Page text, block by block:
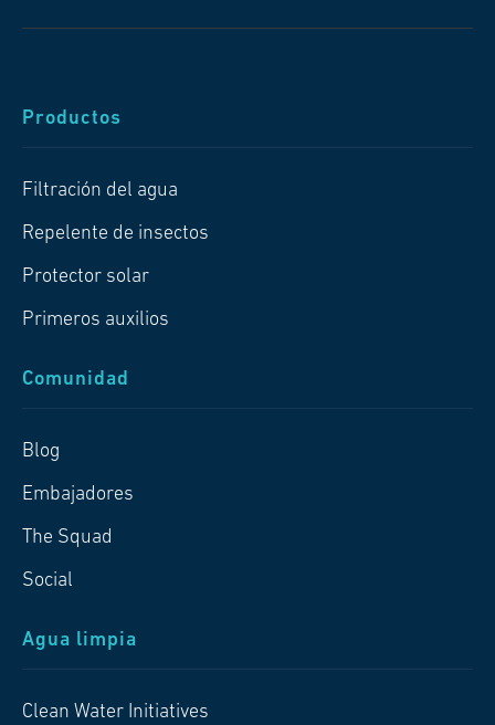
Productos
Filtración del agua
Repelente de insectos
Protector solar
Primeros auxilios
Comunidad
Blog
Embajadores
The Squad
Social
Agua limpia
Clean Water Initiatives